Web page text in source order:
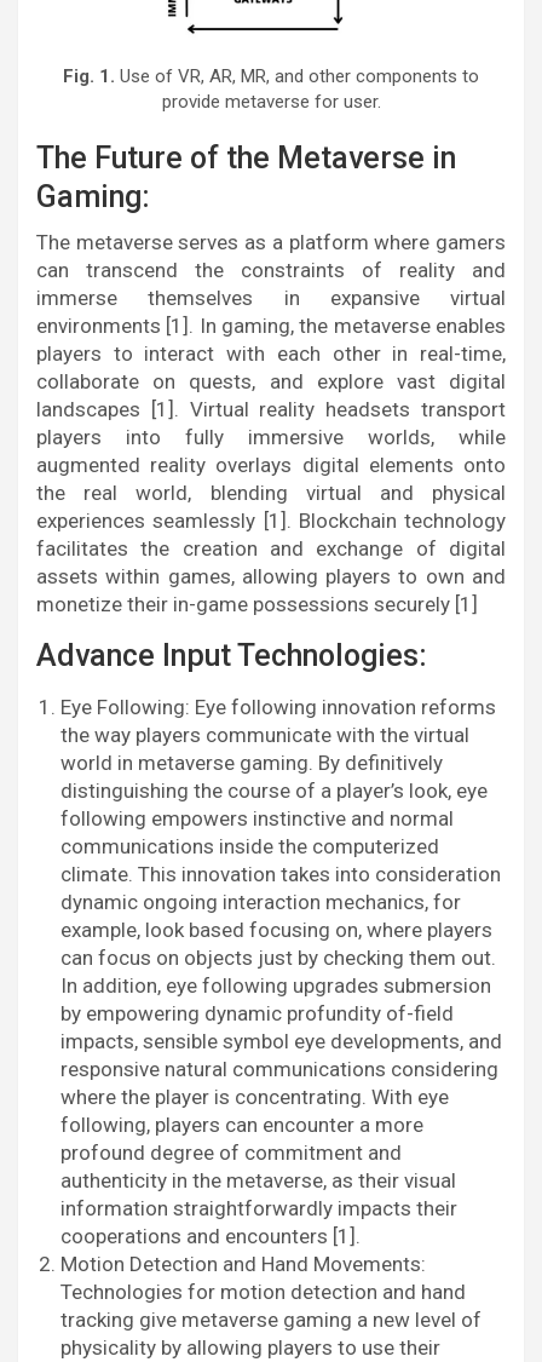
Fig. 1. Use of VR, AR, MR, and other components to
provide metaverse for user.
The Future of the Metaverse in
Gaming:
The metaverse serves as a platform where gamers
can transcend the constraints of reality and
immerse themselves in expansive virtual
environments [1]. In gaming, the metaverse enables
players to interact with each other in real-time,
collaborate on quests, and explore vast digital
landscapes [1]. Virtual reality headsets transport
players into fully immersive worlds, while
augmented reality overlays digital elements onto
the real world, blending virtual and physical
experiences seamlessly [1]. Blockchain technology
facilitates the creation and exchange of digital
assets within games, allowing players to own and
monetize their in-game possessions securely [1]
Advance Input Technologies:
Eye Following: Eye following innovation reforms
the way players communicate with the virtual
world in metaverse gaming. By definitively
distinguishing the course of a player’s look, eye
following empowers instinctive and normal
communications inside the computerized
climate. This innovation takes into consideration
dynamic ongoing interaction mechanics, for
example, look based focusing on, where players
can focus on objects just by checking them out.
In addition, eye following upgrades submersion
by empowering dynamic profundity of-field
impacts, sensible symbol eye developments, and
responsive natural communications considering
where the player is concentrating. With eye
following, players can encounter a more
profound degree of commitment and
authenticity in the metaverse, as their visual
information straightforwardly impacts their
cooperations and encounters [1].
Motion Detection and Hand Movements:
Technologies for motion detection and hand
tracking give metaverse gaming a new level of
physicality by allowing players to use their